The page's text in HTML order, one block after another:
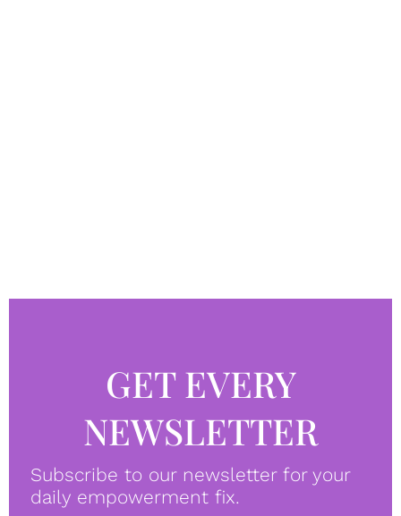
GET EVERY
NEWSLETTER
Subscribe to our newsletter for your
daily empowerment fix.